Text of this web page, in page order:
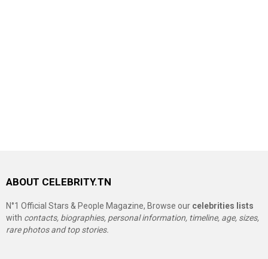
ABOUT CELEBRITY.TN
N°1 Official Stars & People Magazine, Browse our celebrities lists
with contacts, biographies, personal information, timeline, age, sizes,
rare photos and top stories.